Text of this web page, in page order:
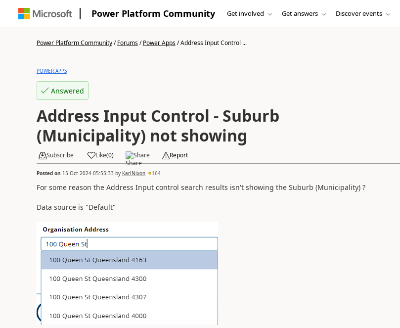
Power Platform Community Get involved Get answers Discover events
Power Platform Community/Forums/Power Apps/Address Input Control ...
POWER APPS
Answered
Address Input Control - Suburb
(Municipality) not showing
Subscribe Like(0) Share Report
Posted on 15 Oct 2024 05:55:33by KarlNixon 164
For some reason the Address Input control search results isn't showing the Suburb (Municipality) ?
Data source is "Default"